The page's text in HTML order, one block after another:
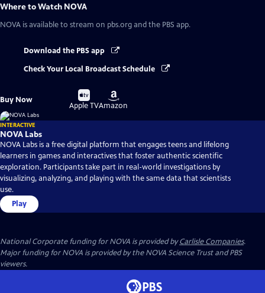
Where to Watch NOVA
NOVA is available to stream on pbs.org and the PBS app.
Download the PBS app
Check Your Local Broadcast Schedule
Buy Now
Buy
on
Apple TV
Buy
on
Amazon
INTERACTIVE
NOVA Labs
NOVA Labs is a free digital platform that engages teens and lifelong
learners in games and interactives that foster authentic scientific
exploration. Participants take part in real-world investigations by
visualizing, analyzing, and playing with the same data that scientists
use.
Play
National Corporate funding for NOVA is provided byCarlisle Companies.
Major funding for NOVA is provided by the NOVA Science Trust and PBS
viewers.